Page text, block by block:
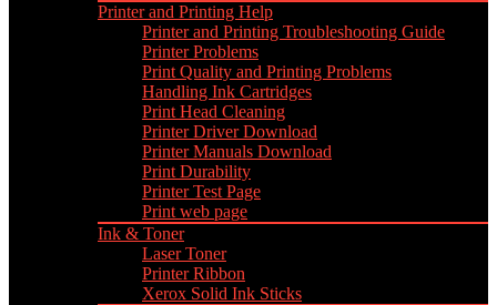
Printer and Printing Help
Printer and Printing Troubleshooting Guide
Printer Problems
Print Quality and Printing Problems
Handling Ink Cartridges
Print Head Cleaning
Printer Driver Download
Printer Manuals Download
Print Durability
Printer Test Page
Print web page
Ink & Toner
Laser Toner
Printer Ribbon
Xerox Solid Ink Sticks